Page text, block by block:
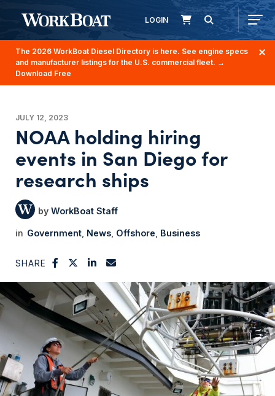
LOGIN
The 2026 WorkBoat Diesel Directory is here. See engine specs
and manufacturer listings for the U.S. commercial fleet. →
Download Free
JULY 12, 2023
NOAA holding hiring
events in San Diego for
research ships
WorkBoat Staff
Government News Offshore Business
SHARE